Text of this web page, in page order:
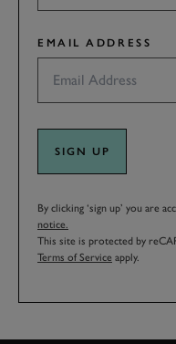
EMAIL ADDRESS
SIGN UP
By clicking ‘sign up’ you are
notice.
This site is protected by
Terms of Service apply.